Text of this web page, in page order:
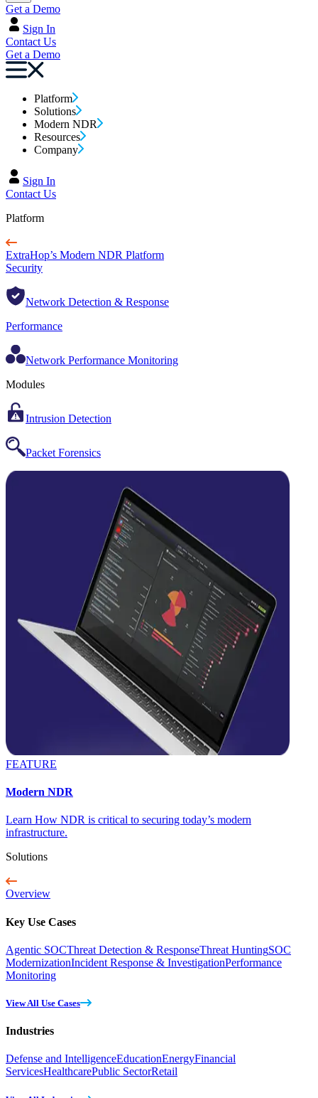
Get a Demo
Sign In
Contact Us
Get a Demo
Platform
Solutions
Modern NDR
Resources
Company
Sign In
Contact Us
Platform
ExtraHop’s Modern NDR Platform
Security
Network Detection & Response
Performance
Network Performance Monitoring
Modules
Intrusion Detection
Packet Forensics
FEATURE
Modern NDR
Learn How NDR is critical to securing today’s modern
infrastructure.
Solutions
Overview
Key Use Cases
Agentic SOCThreat Detection & ResponseThreat HuntingSOC
ModernizationIncident Response & InvestigationPerformance
Monitoring
View All Use Cases
Industries
Defense and IntelligenceEducationEnergyFinancial
ServicesHealthcarePublic SectorRetail